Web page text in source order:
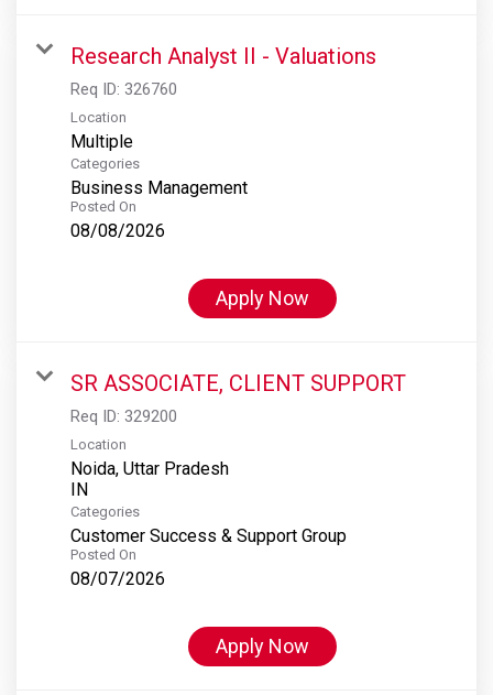
Research Analyst II - Valuations
Req ID: 326760
Location
Multiple
Categories
Business Management
Posted On
08/08/2026
Apply Now
SR ASSOCIATE, CLIENT SUPPORT
Req ID: 329200
Location
Noida, Uttar Pradesh
Categories
Customer Success & Support Group
Posted On
08/07/2026
Apply Now